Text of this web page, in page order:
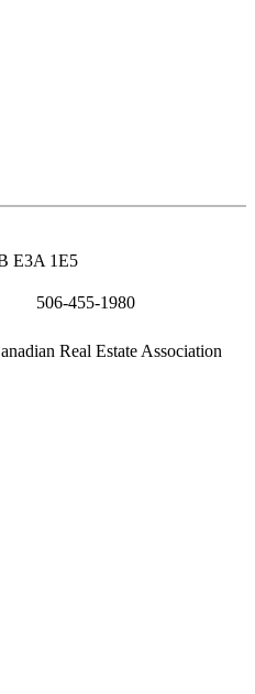
E3A 1E5
506-455-1980
Real Estate Association